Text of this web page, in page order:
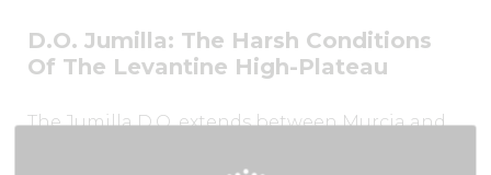
D.O. Jumilla: The Harsh Conditions
Of The Levantine High-Plateau
The Jumilla D.O. extends between Murcia and